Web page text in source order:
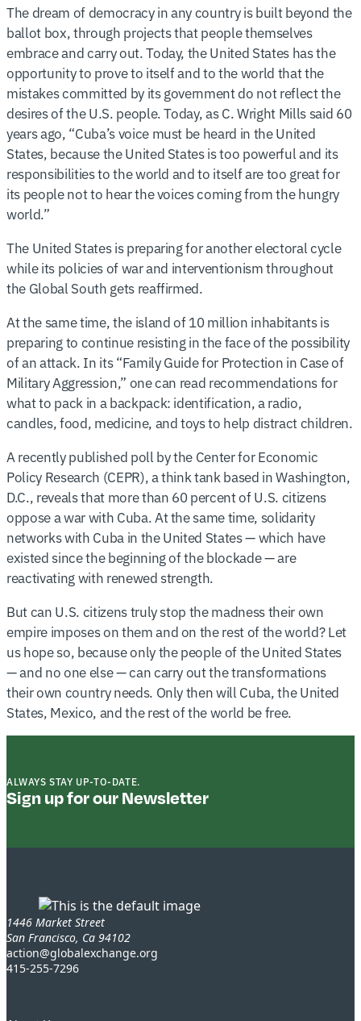
The dream of democracy in any country is built beyond the
ballot box, through projects that people themselves
embrace and carry out. Today, the United States has the
opportunity to prove to itself and to the world that the
mistakes committed by its government do not reflect the
desires of the U.S. people. Today, as C. Wright Mills said 60
years ago, “Cuba’s voice must be heard in the United
States, because the United States is too powerful and its
responsibilities to the world and to itself are too great for
its people not to hear the voices coming from the hungry
world.”
The United States is preparing for another electoral cycle
while its policies of war and interventionism throughout
the Global South gets reaffirmed.
At the same time, the island of 10 million inhabitants is
preparing to continue resisting in the face of the possibility
of an attack. In its “Family Guide for Protection in Case of
Military Aggression,” one can read recommendations for
what to pack in a backpack: identification, a radio,
candles, food, medicine, and toys to help distract children.
A recently published poll by the Center for Economic
Policy Research (CEPR), a think tank based in Washington,
D.C., reveals that more than 60 percent of U.S. citizens
oppose a war with Cuba. At the same time, solidarity
networks with Cuba in the United States — which have
existed since the beginning of the blockade — are
reactivating with renewed strength.
But can U.S. citizens truly stop the madness their own
empire imposes on them and on the rest of the world? Let
us hope so, because only the people of the United States
— and no one else — can carry out the transformations
their own country needs. Only then will Cuba, the United
States, Mexico, and the rest of the world be free.
ALWAYS STAY UP-TO-DATE.
Sign up for our Newsletter
1446 Market Street
San Francisco, Ca 94102
action@globalexchange.org
415-255-7296